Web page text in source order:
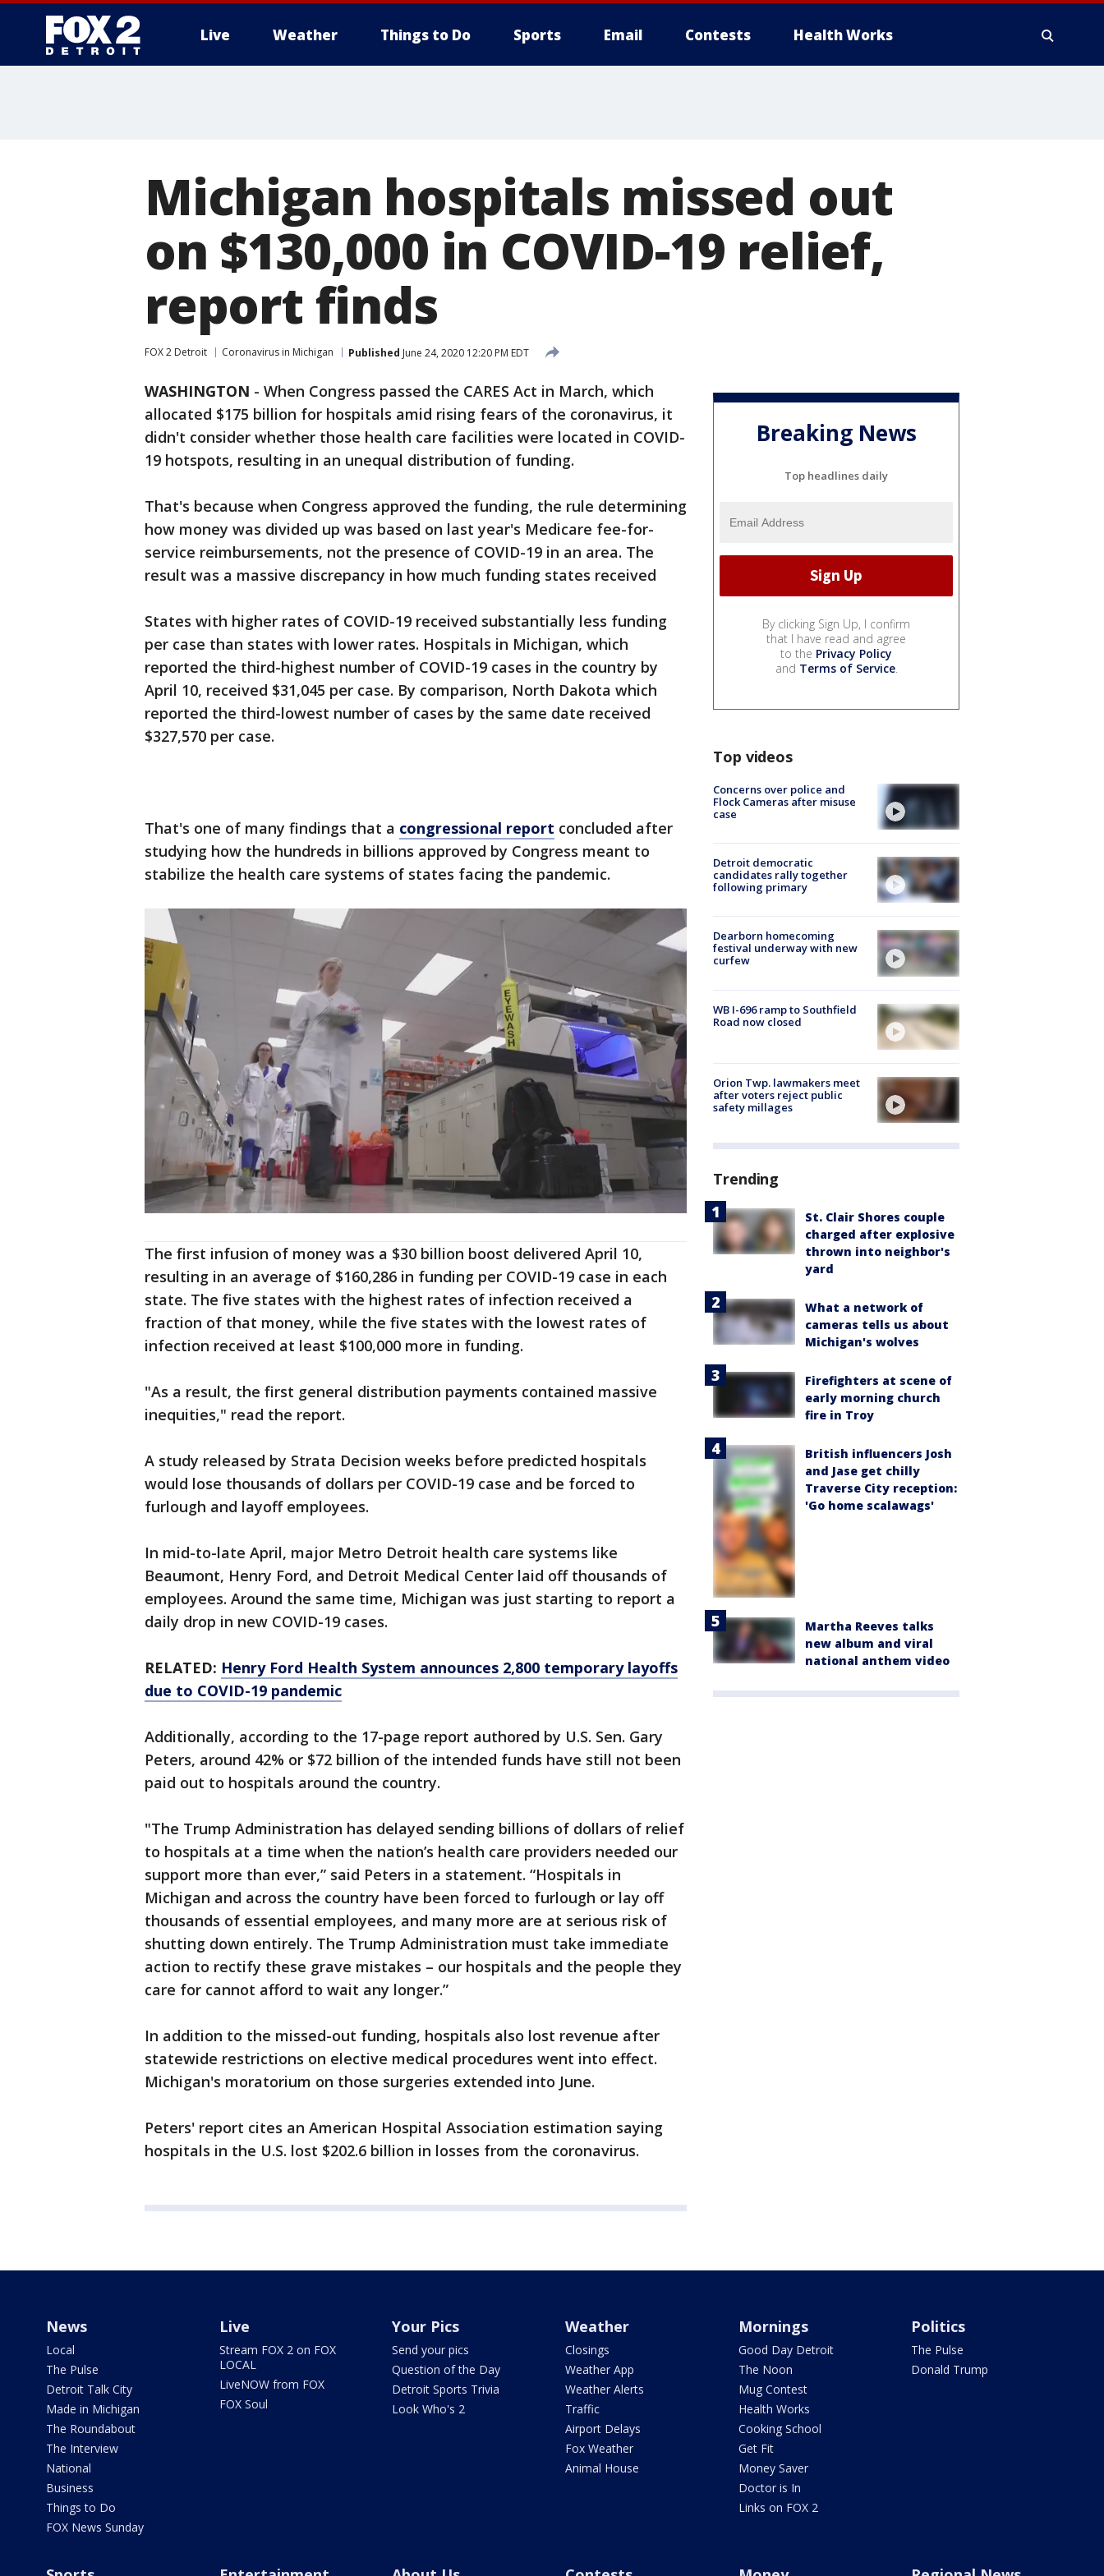
Live Weather Things to Do Sports Email Contests Health Works
Michigan hospitals missed out
on $130,000 in COVID-19 relief,
report finds
FOX 2 Detroit Coronavirus in Michigan Published June 24, 2020 12:20 PM EDT
WASHINGTON - When Congress passed the CARES Act in March, which
allocated $175 billion for hospitals amid rising fears of the coronavirus, it
didn't consider whether those health care facilities were located in COVID-
19 hotspots, resulting in an unequal distribution of funding.
That's because when Congress approved the funding, the rule determining
how money was divided up was based on last year's Medicare fee-for-
service reimbursements, not the presence of COVID-19 in an area. The
result was a massive discrepancy in how much funding states received
States with higher rates of COVID-19 received substantially less funding
per case than states with lower rates. Hospitals in Michigan, which
reported the third-highest number of COVID-19 cases in the country by
April 10, received $31,045 per case. By comparison, North Dakota which
reported the third-lowest number of cases by the same date received
$327,570 per case.
That's one of many findings that a congressional report concluded after
studying how the hundreds in billions approved by Congress meant to
stabilize the health care systems of states facing the pandemic.
The first infusion of money was a $30 billion boost delivered April 10,
resulting in an average of $160,286 in funding per COVID-19 case in each
state. The five states with the highest rates of infection received a
fraction of that money, while the five states with the lowest rates of
infection received at least $100,000 more in funding.
"As a result, the first general distribution payments contained massive
inequities," read the report.
A study released by Strata Decision weeks before predicted hospitals
would lose thousands of dollars per COVID-19 case and be forced to
furlough and layoff employees.
In mid-to-late April, major Metro Detroit health care systems like
Beaumont, Henry Ford, and Detroit Medical Center laid off thousands of
employees. Around the same time, Michigan was just starting to report a
daily drop in new COVID-19 cases.
RELATED: Henry Ford Health System announces 2,800 temporary layoffs
due to COVID-19 pandemic
Additionally, according to the 17-page report authored by U.S. Sen. Gary
Peters, around 42% or $72 billion of the intended funds have still not been
paid out to hospitals around the country.
"The Trump Administration has delayed sending billions of dollars of relief
to hospitals at a time when the nation’s health care providers needed our
support more than ever,” said Peters in a statement. “Hospitals in
Michigan and across the country have been forced to furlough or lay off
thousands of essential employees, and many more are at serious risk of
shutting down entirely. The Trump Administration must take immediate
action to rectify these grave mistakes – our hospitals and the people they
care for cannot afford to wait any longer.”
In addition to the missed-out funding, hospitals also lost revenue after
statewide restrictions on elective medical procedures went into effect.
Michigan's moratorium on those surgeries extended into June.
Peters' report cites an American Hospital Association estimation saying
hospitals in the U.S. lost $202.6 billion in losses from the coronavirus.
Breaking News
Top headlines daily
By clicking Sign Up, I confirm
that I have read and agree
to the Privacy Policy
and Terms of Service.
Top videos
Concerns over police and
Flock Cameras after misuse
case
Detroit democratic
candidates rally together
following primary
Dearborn homecoming
festival underway with new
curfew
WB I-696 ramp to Southfield
Road now closed
Orion Twp. lawmakers meet
after voters reject public
safety millages
Trending
St. Clair Shores couple
charged after explosive
thrown into neighbor's
yard
What a network of
cameras tells us about
Michigan's wolves
Firefighters at scene of
early morning church
fire in Troy
British influencers Josh
and Jase get chilly
Traverse City reception:
'Go home scalawags'
Martha Reeves talks
new album and viral
national anthem video
News
Local
The Pulse
Detroit Talk City
Made in Michigan
The Roundabout
The Interview
National
Business
Things to Do
FOX News Sunday
Live
Stream FOX 2 on FOX
LOCAL
LiveNOW from FOX
FOX Soul
Your Pics
Send your pics
Question of the Day
Detroit Sports Trivia
Look Who's 2
Weather
Closings
Weather App
Weather Alerts
Traffic
Airport Delays
Fox Weather
Animal House
Mornings
Good Day Detroit
The Noon
Mug Contest
Health Works
Cooking School
Get Fit
Money Saver
Doctor is In
Links on FOX 2
Politics
The Pulse
Donald Trump